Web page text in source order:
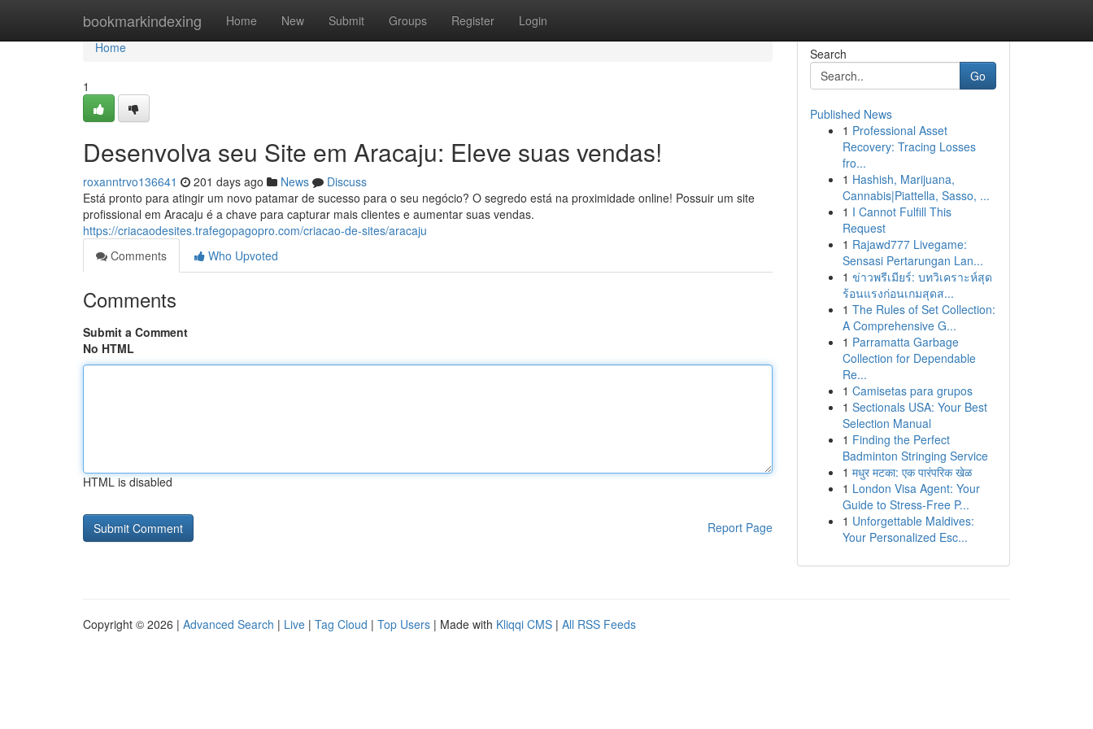
bookmarkindexing Home New Submit Groups Register Login
Home
Home
1
Desenvolva seu Site em Aracaju: Eleve suas vendas!
roxanntrvo136641 201 days ago News
Discuss
Está pronto para atingir um novo patamar de sucesso para o seu negócio? O segredo está na proximidade online! Possuir um site
profissional em Aracaju é a chave para capturar mais clientes e aumentar suas vendas.
https://criacaodesites.trafegopagopro.com/criacao-de-sites/aracaju
Comments
Who Upvoted
Comments
Submit a Comment
No HTML
HTML is disabled
Report Page
Search
Go
Published News
1 Professional Asset
Recovery: Tracing Losses
fro...
1 Hashish, Marijuana,
Cannabis|Piattella, Sasso, ...
1 I Cannot Fulfill This
Request
1 Rajawd777 Livegame:
Sensasi Pertarungan Lan...
1 ข่าวพรีเมียร์: บทวิเคราะห์สุด
ร้อนแรงก่อนเกมสุดส...
1 The Rules of Set Collection:
A Comprehensive G...
1 Parramatta Garbage
Collection for Dependable
Re...
1 Camisetas para grupos
1 Sectionals USA: Your Best
Selection Manual
1 Finding the Perfect
Badminton Stringing Service
1 मधुर मटका: एक पारंपरिक खेळ
1 London Visa Agent: Your
Guide to Stress-Free P...
1 Unforgettable Maldives:
Your Personalized Esc...
Copyright © 2026 | Advanced Search | Live | Tag Cloud | Top Users | Made with Kliqqi CMS | All RSS Feeds